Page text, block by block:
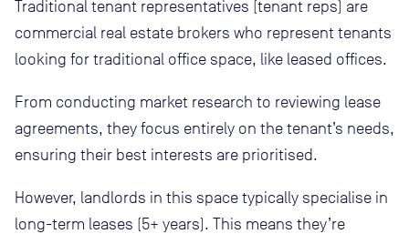
Traditional tenant representatives (tenant reps) are
commercial real estate brokers who represent tenants
looking for traditional office space, like leased offices.
From conducting market research to reviewing lease
agreements, they focus entirely on the tenant’s needs,
ensuring their best interests are prioritised.
However, landlords in this space typically specialise in
long-term leases (5+ years). This means they’re